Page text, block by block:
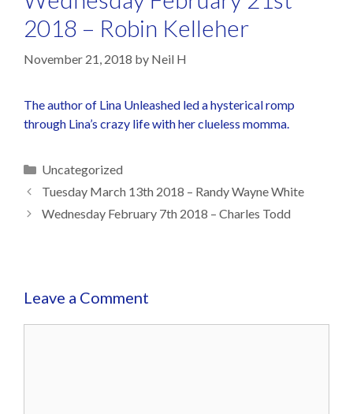
2018 – Robin Kelleher
November 21, 2018 by Neil H
The author of Lina Unleashed led a hysterical romp
through Lina’s crazy life with her clueless momma.
Uncategorized
Tuesday March 13th 2018 – Randy Wayne White
Wednesday February 7th 2018 – Charles Todd
Leave a Comment